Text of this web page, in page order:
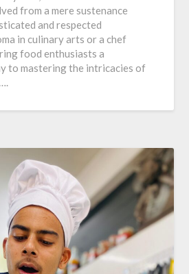
from a mere sustenance
and respected
in culinary arts or a chef
food enthusiasts a
to mastering the intricacies of